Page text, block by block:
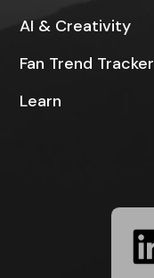
AI & Creativity
Fan Trend Tracker
Learn